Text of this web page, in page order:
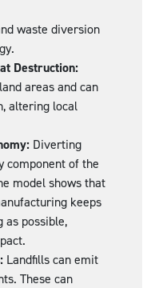
waste diversion
Destruction:
areas and can
altering local
Diverting
component of the
model shows that
keeps
as possible,
Landfills can emit
These can